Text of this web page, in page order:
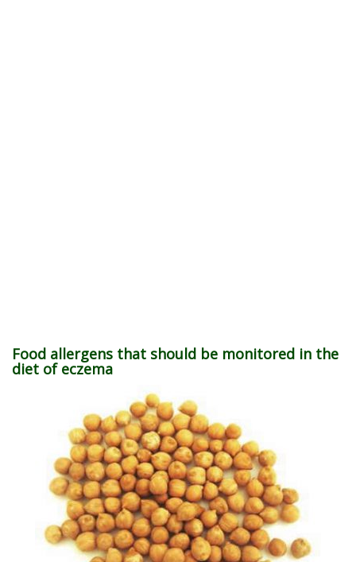
Food allergens that should be monitored in the
diet of eczema